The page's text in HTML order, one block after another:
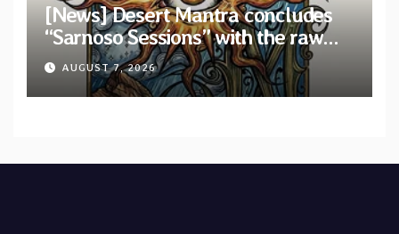
[News] Desert Mantra concludes
“Sarnoso Sessions” with the raw
Psychedelic ritual of “Megante”
AUGUST 7, 2026